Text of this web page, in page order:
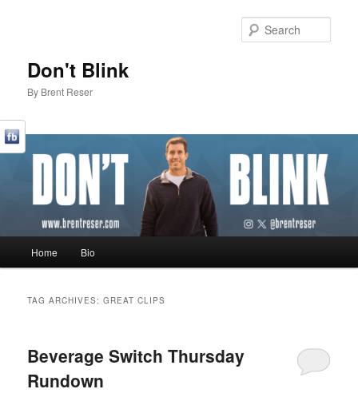
Don't Blink
By Brent Reser
Skip to primary content
Skip to secondary content
Home Bio
TAG ARCHIVES:GREAT CLIPS
Beverage Switch Thursday
Rundown